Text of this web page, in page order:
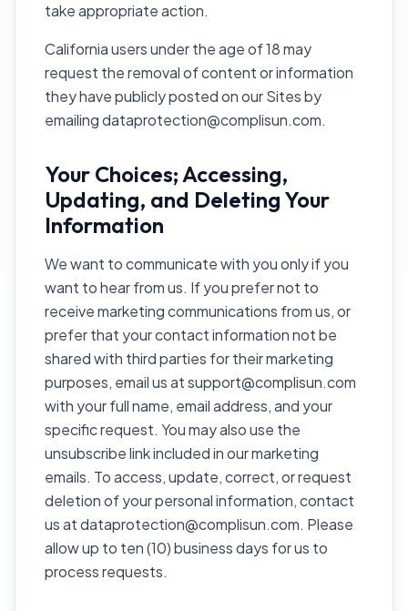
take appropriate action.
California users under the age of 18 may
request the removal of content or information
they have publicly posted on our Sites by
emailing dataprotection@complisun.com.
Your Choices; Accessing,
Updating, and Deleting Your
Information
We want to communicate with you only if you
want to hear from us. If you prefer not to
receive marketing communications from us, or
prefer that your contact information not be
shared with third parties for their marketing
purposes, email us at support@complisun.com
with your full name, email address, and your
specific request. You may also use the
unsubscribe link included in our marketing
emails. To access, update, correct, or request
deletion of your personal information, contact
us at dataprotection@complisun.com. Please
allow up to ten (10) business days for us to
process requests.